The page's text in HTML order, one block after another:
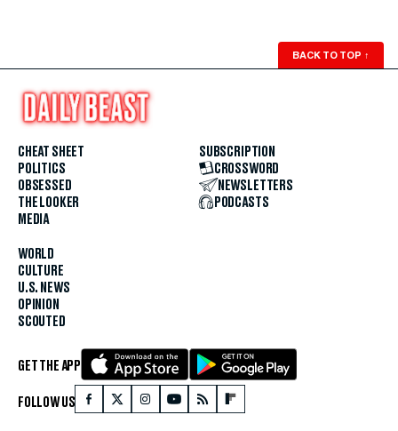
BACK TO TOP ↑
CHEAT SHEET
POLITICS
OBSESSED
THE LOOKER
MEDIA
WORLD
CULTURE
U.S. NEWS
OPINION
SCOUTED
SUBSCRIPTION
CROSSWORD
NEWSLETTERS
PODCASTS
GET THE APP
FOLLOW US